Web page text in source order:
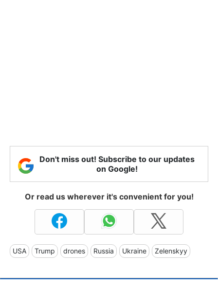
Don't miss out! Subscribe to our updates
on Google!
Or read us wherever it's convenient for you!
USA Trump drones Russia Ukraine Zelenskyy